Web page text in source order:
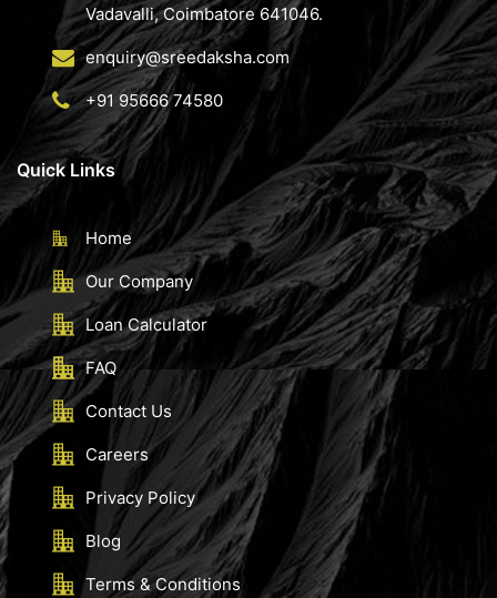
Vadavalli, Coimbatore 641046.
enquiry@sreedaksha.com
+91 95666 74580
Quick Links
Home
Our Company
Loan Calculator
FAQ
Contact Us
Careers
Privacy Policy
Blog
Terms & Conditions